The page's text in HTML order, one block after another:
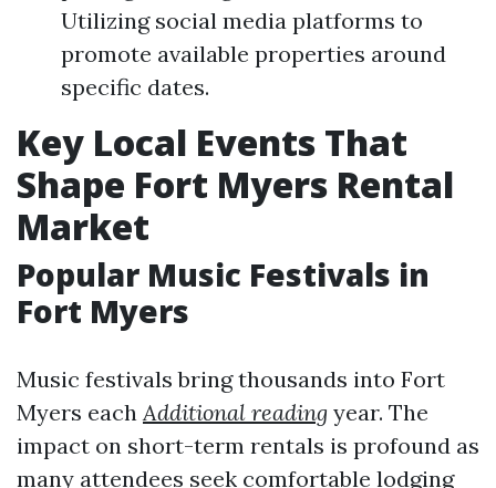
Utilizing social media platforms to
promote available properties around
specific dates.
Key Local Events That
Shape Fort Myers Rental
Market
Popular Music Festivals in
Fort Myers
Music festivals bring thousands into Fort
Myers eachAdditional reading year. The
impact on short-term rentals is profound as
many attendees seek comfortable lodging